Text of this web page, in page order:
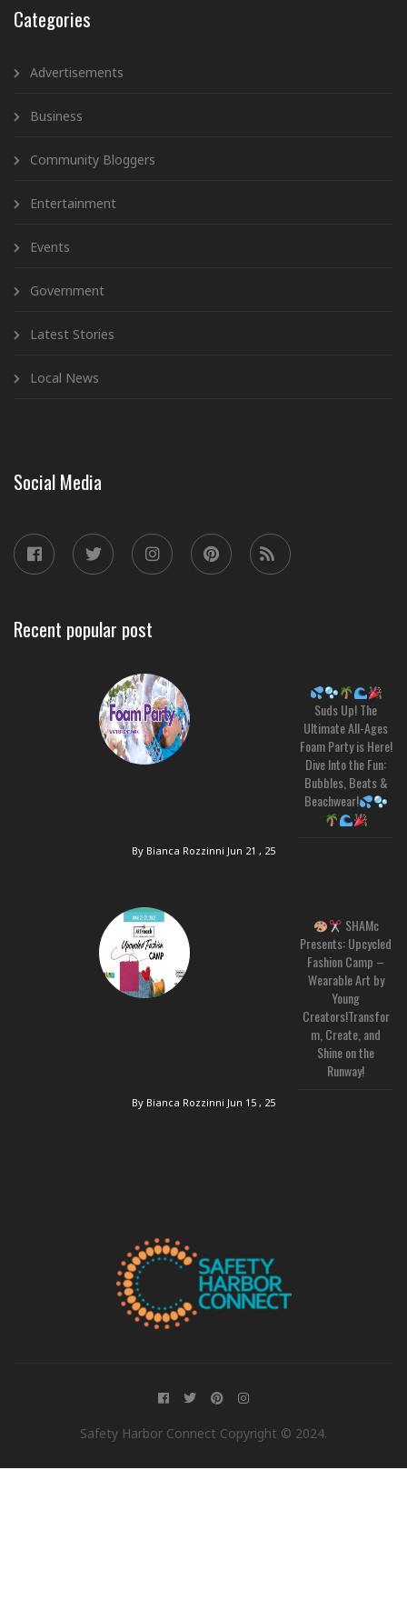
Categories
Advertisements
Business
Community Bloggers
Entertainment
Events
Government
Latest Stories
Local News
Social Media
Recent popular post
Suds Up! The
Ultimate All-Ages
Foam Party is Here!
Dive Into the Fun:
Bubbles, Beats &
Beachwear!
By Bianca Rozzinni Jun 21 , 25
SHAMc
Presents: Upcycled
Fashion Camp –
Wearable Art by
Young
Creators!Transfor
m, Create, and
Shine on the
Runway!
By Bianca Rozzinni Jun 15 , 25
Safety Harbor Connect Copyright © 2024.